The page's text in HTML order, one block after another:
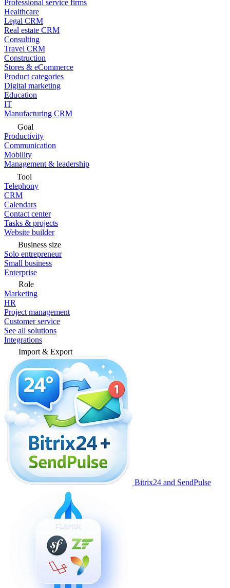
Professional service firms
Healthcare
Legal CRM
Real estate CRM
Consulting
Travel CRM
Construction
Stores & eCommerce
Product categories
Digital marketing
Education
IT
Manufacturing CRM
Goal
Productivity
Communication
Mobility
Management & leadership
Tool
Telephony
CRM
Calendars
Contact center
Tasks & projects
Website builder
Business size
Solo entrepreneur
Small business
Enterprise
Role
Marketing
HR
Project management
Customer service
See all solutions
Integrations
Import & Export
Bitrix24 and SendPulse